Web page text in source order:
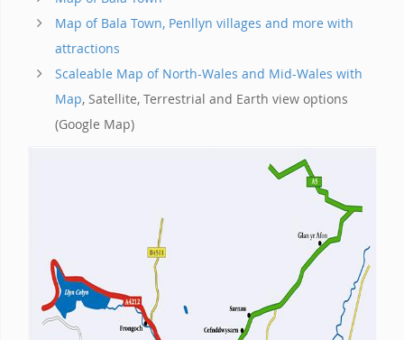
Map of Bala Town, Penllyn villages and more with
attractions
Scaleable Map of North-Wales and Mid-Wales with
Map, Satellite, Terrestrial and Earth view options
(Google Map)